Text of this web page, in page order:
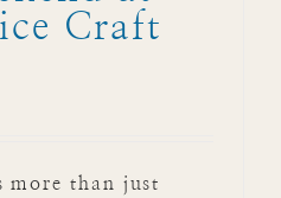
Craft
more than just